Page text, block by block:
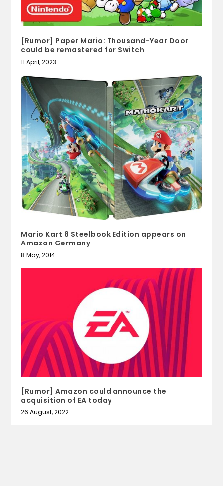
[Rumor] Paper Mario: Thousand-Year Door
could be remastered for Switch
11 April, 2023
Mario Kart 8 Steelbook Edition appears on
Amazon Germany
8 May, 2014
[Rumor] Amazon could announce the
acquisition of EA today
26 August, 2022